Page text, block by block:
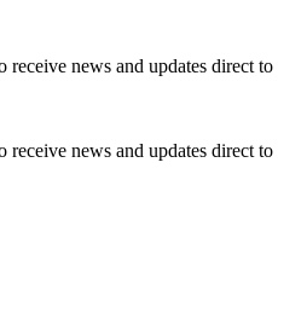
receive news and updates direct to
receive news and updates direct to